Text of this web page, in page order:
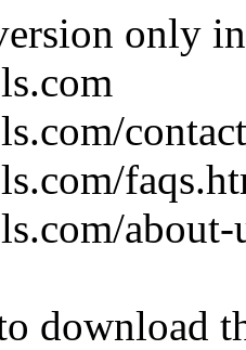
only
about-
download